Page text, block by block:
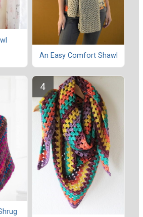
An Easy Comfort Shawl